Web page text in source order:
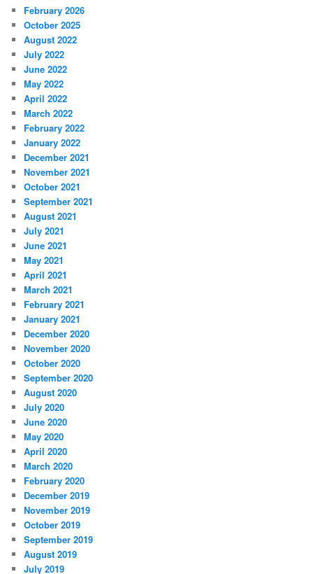
February 2026
October 2025
August 2022
July 2022
June 2022
May 2022
April 2022
March 2022
February 2022
January 2022
December 2021
November 2021
October 2021
September 2021
August 2021
July 2021
June 2021
May 2021
April 2021
March 2021
February 2021
January 2021
December 2020
November 2020
October 2020
September 2020
August 2020
July 2020
June 2020
May 2020
April 2020
March 2020
February 2020
December 2019
November 2019
October 2019
September 2019
August 2019
July 2019